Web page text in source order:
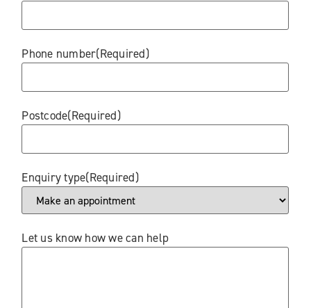
Phone number(Required)
Postcode(Required)
Enquiry type(Required)
Let us know how we can help